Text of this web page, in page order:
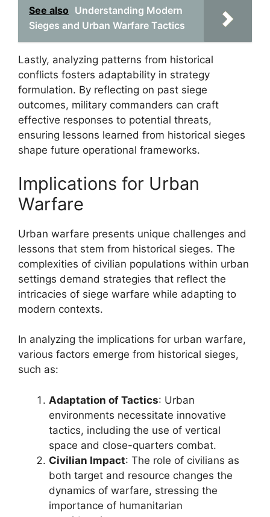
See also Understanding Modern
Sieges and Urban Warfare Tactics
Lastly, analyzing patterns from historical
conflicts fosters adaptability in strategy
formulation. By reflecting on past siege
outcomes, military commanders can craft
effective responses to potential threats,
ensuring lessons learned from historical sieges
shape future operational frameworks.
Implications for Urban
Warfare
Urban warfare presents unique challenges and
lessons that stem from historical sieges. The
complexities of civilian populations within urban
settings demand strategies that reflect the
intricacies of siege warfare while adapting to
modern contexts.
In analyzing the implications for urban warfare,
various factors emerge from historical sieges,
such as:
Adaptation of Tactics: Urban
environments necessitate innovative
tactics, including the use of vertical
space and close-quarters combat.
Civilian Impact: The role of civilians as
both target and resource changes the
dynamics of warfare, stressing the
importance of humanitarian